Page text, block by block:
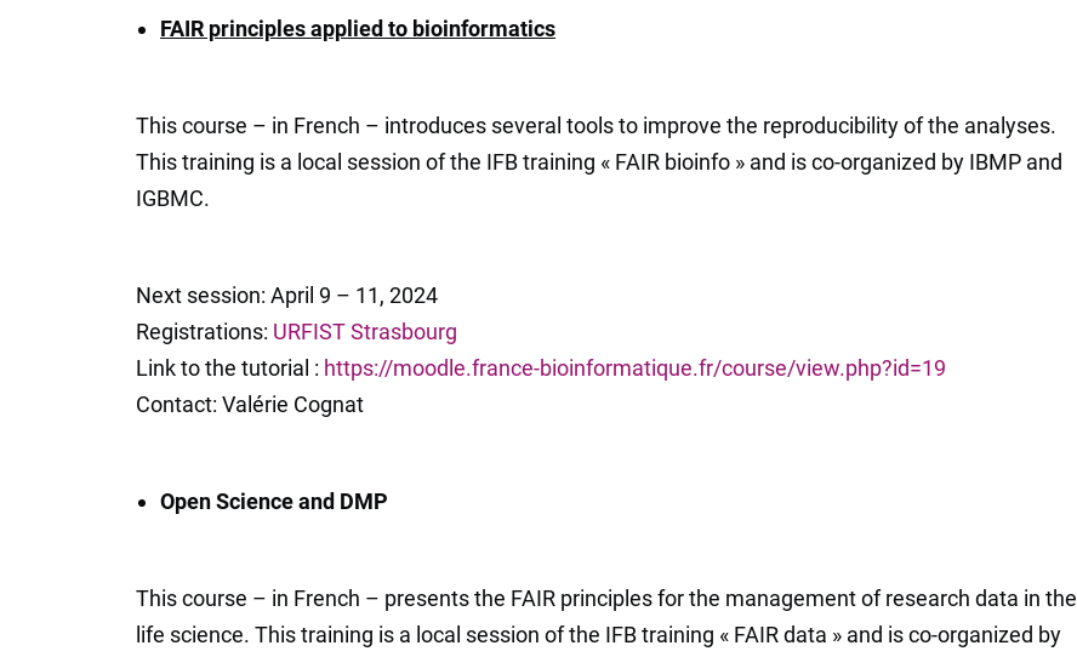
FAIR principles applied to bioinformatics
This course – in French – introduces several tools to improve the reproducibility of the analyses.
This training is a local session of the IFB training « FAIR bioinfo » and is co-organized by IBMP and
IGBMC.
Next session: April 9 – 11, 2024
Registrations: URFIST Strasbourg
Link to the tutorial : https://moodle.france-bioinformatique.fr/course/view.php?id=19
Contact: Valérie Cognat
Open Science and DMP
This course – in French – presents the FAIR principles for the management of research data in the
life science. This training is a local session of the IFB training « FAIR data » and is co-organized by